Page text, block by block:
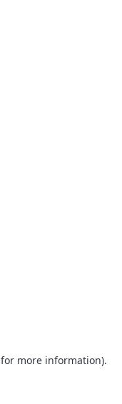
for more information).